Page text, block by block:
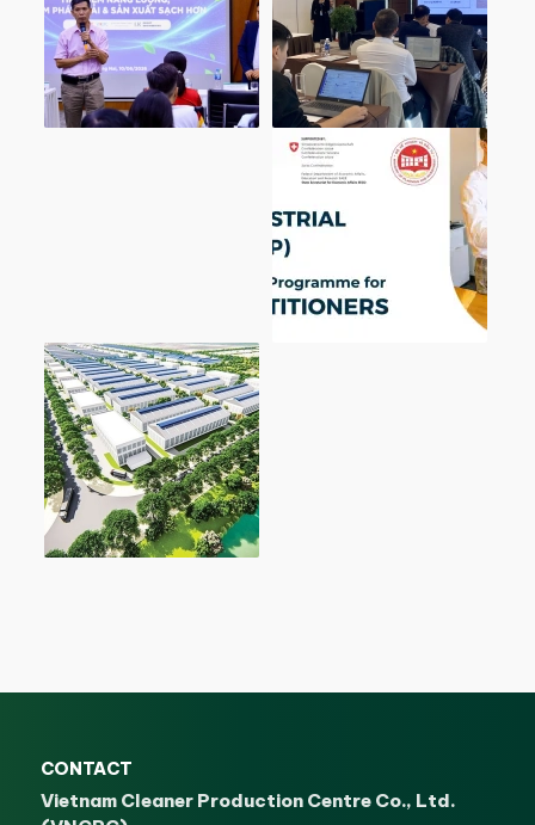
CONTACT
Vietnam Cleaner Production Centre Co., Ltd.